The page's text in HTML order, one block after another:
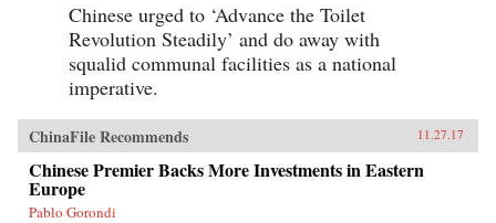
Chinese urged to ‘Advance the Toilet
Revolution Steadily’ and do away with
squalid communal facilities as a national
imperative.
ChinaFile Recommends 11.27.17
Chinese Premier Backs More Investments in Eastern
Europe
Pablo Gorondi